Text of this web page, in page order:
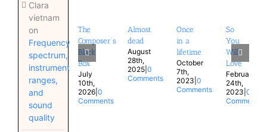
Clara
vietnam
on
Frequency
spectrum,
instrument
ranges,
and
sound
quality
The
Composer’s
Black
Box
July
10th,
2026| 0
Comments
Almost
dead
August
28th,
2025| 0
Comments
Once
in a
lifetime
October
7th,
2023 |0
Comments
So
You
Will
Love
February
24th,
2023 |0
Comments